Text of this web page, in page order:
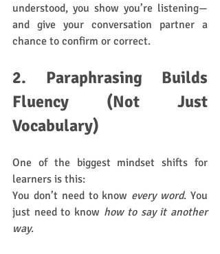
understood, you show you’re listening—
and give your conversation partner a
chance to confirm or correct.
2. Paraphrasing Builds
Fluency (Not Just
Vocabulary)
One of the biggest mindset shifts for
learners is this:
You don’t need to know every word. You
just need to know how to say it another
way.